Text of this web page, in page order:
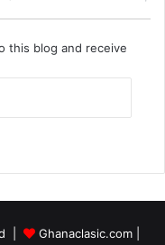
this blog and receive
| Ghanaclasic.com|